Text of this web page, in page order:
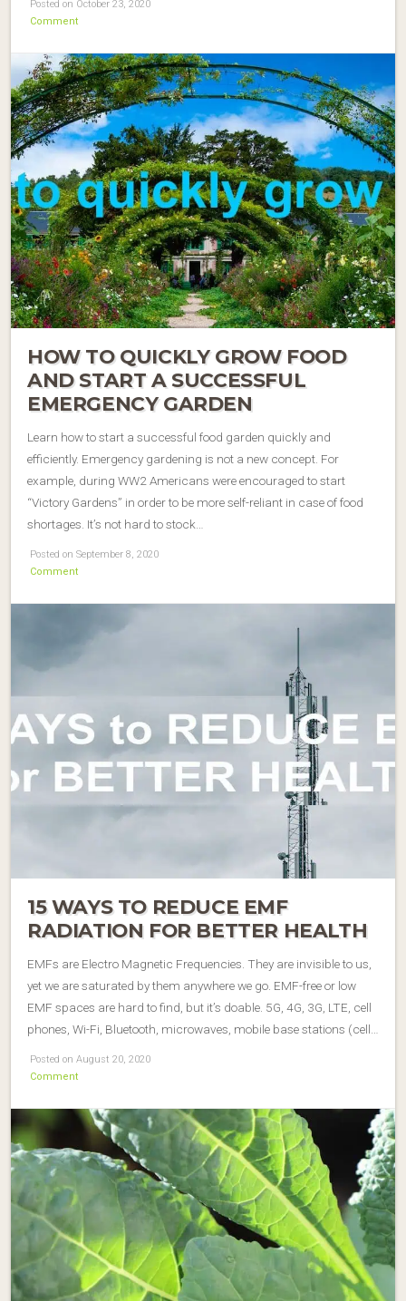
Posted on October 23, 2020
Comment
HOW TO QUICKLY GROW FOOD
AND START A SUCCESSFUL
EMERGENCY GARDEN
Learn how to start a successful food garden quickly and
efficiently. Emergency gardening is not a new concept. For
example, during WW2 Americans were encouraged to start
“Victory Gardens” in order to be more self-reliant in case of food
shortages. It’s not hard to stock…
Posted on September 8, 2020
Comment
15 WAYS TO REDUCE EMF
RADIATION FOR BETTER HEALTH
EMFs are Electro Magnetic Frequencies. They are invisible to us,
yet we are saturated by them anywhere we go. EMF-free or low
EMF spaces are hard to find, but it’s doable. 5G, 4G, 3G, LTE, cell
phones, Wi-Fi, Bluetooth, microwaves, mobile base stations (cell…
Posted on August 20, 2020
Comment